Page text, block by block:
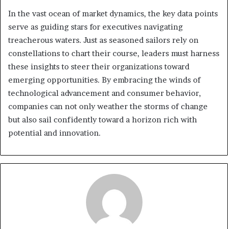
In the vast ocean of market dynamics, the key data points
serve as guiding stars for executives navigating
treacherous waters. Just as seasoned sailors rely on
constellations to chart their course, leaders must harness
these insights to steer their organizations toward
emerging opportunities. By embracing the winds of
technological advancement and consumer behavior,
companies can not only weather the storms of change
but also sail confidently toward a horizon rich with
potential and innovation.